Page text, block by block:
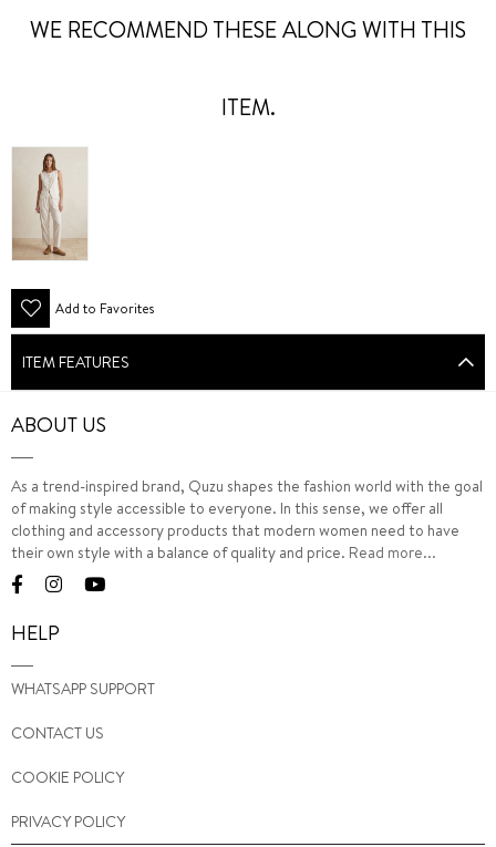
WE RECOMMEND THESE ALONG WITH THIS
ITEM.
Add to Favorites
ITEM FEATURES
ABOUT US
As a trend-inspired brand, Quzu shapes the fashion world with the goal
of making style accessible to everyone. In this sense, we offer all
clothing and accessory products that modern women need to have
their own style with a balance of quality and price. Read more...
HELP
WHATSAPP SUPPORT
CONTACT US
COOKIE POLICY
PRIVACY POLICY